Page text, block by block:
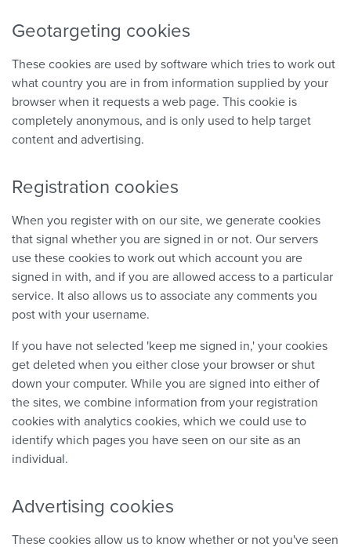
Geotargeting cookies
These cookies are used by software which tries to work out
what country you are in from information supplied by your
browser when it requests a web page. This cookie is
completely anonymous, and is only used to help target
content and advertising.
Registration cookies
When you register with on our site, we generate cookies
that signal whether you are signed in or not. Our servers
use these cookies to work out which account you are
signed in with, and if you are allowed access to a particular
service. It also allows us to associate any comments you
post with your username.
If you have not selected 'keep me signed in,' your cookies
get deleted when you either close your browser or shut
down your computer. While you are signed into either of
the sites, we combine information from your registration
cookies with analytics cookies, which we could use to
identify which pages you have seen on our site as an
individual.
Advertising cookies
These cookies allow us to know whether or not you've seen